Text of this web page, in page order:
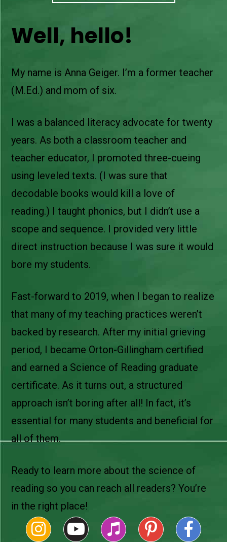
Well, hello!
My name is Anna Geiger. I’m a former teacher
(M.Ed.) and mom of six.
I was a balanced literacy advocate for twenty
years. As both a classroom teacher and
teacher educator, I promoted three-cueing
using leveled texts. (I was sure that
decodable books would kill a love of
reading.) I taught phonics, but I didn’t use a
scope and sequence. I provided very little
direct instruction because I was sure it would
bore my students.
Fast-forward to 2019, when I began to realize
that many of my teaching practices weren’t
backed by research. After my initial grieving
period, I became Orton-Gillingham certified
and earned a Science of Reading graduate
certificate. As it turns out, a structured
approach isn’t boring after all! In fact, it’s
essential for many students and beneficial for
all of them.
Ready to learn more about the science of
reading so you can reach all readers? You’re
in the right place!